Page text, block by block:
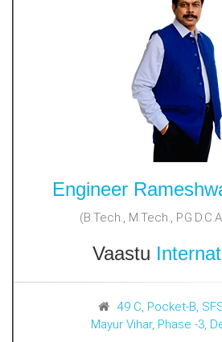
Engineer
(B.Tech., M.Tech.,
Vaastu
49 C, Pocket-B,
Mayur Vihar, Phase -3,